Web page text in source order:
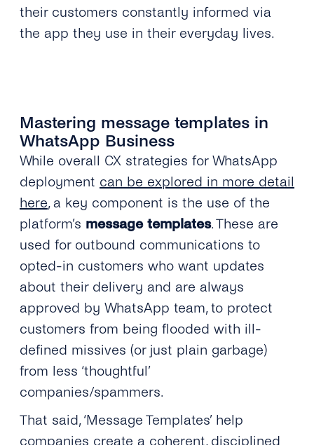
their customers constantly informed via
the app they use in their everyday lives.
Mastering message templates in
WhatsApp Business
While overall CX strategies for WhatsApp
deployment can be explored in more detail
here, a key component is the use of the
platform’s message templates. These are
used for outbound communications to
opted-in customers who want updates
about their delivery and are always
approved by WhatsApp team, to protect
customers from being flooded with ill-
defined missives (or just plain garbage)
from less ‘thoughtful’
companies/spammers.
That said, ‘Message Templates’ help
companies create a coherent, disciplined